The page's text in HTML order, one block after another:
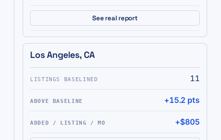
See real report
Los Angeles, CA
11
+15.2 pts
+$805